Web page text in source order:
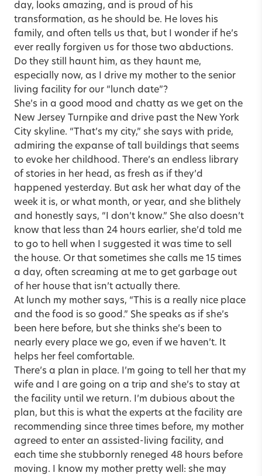
day, looks amazing, and is proud of his
transformation, as he should be. He loves his
family, and often tells us that, but I wonder if he’s
ever really forgiven us for those two abductions.
Do they still haunt him, as they haunt me,
especially now, as I drive my mother to the senior
living facility for our “lunch date”?
She’s in a good mood and chatty as we get on the
New Jersey Turnpike and drive past the New York
City skyline. “That’s my city,” she says with pride,
admiring the expanse of tall buildings that seems
to evoke her childhood. There’s an endless library
of stories in her head, as fresh as if they’d
happened yesterday. But ask her what day of the
week it is, or what month, or year, and she blithely
and honestly says, “I don’t know.” She also doesn’t
know that less than 24 hours earlier, she’d told me
to go to hell when I suggested it was time to sell
the house. Or that sometimes she calls me 15 times
a day, often screaming at me to get garbage out
of her house that isn’t actually there.
At lunch my mother says, “This is a really nice place
and the food is so good.” She speaks as if she’s
been here before, but she thinks she’s been to
nearly every place we go, even if we haven’t. It
helps her feel comfortable.
There’s a plan in place. I’m going to tell her that my
wife and I are going on a trip and she’s to stay at
the facility until we return. I’m dubious about the
plan, but this is what the experts at the facility are
recommending since three times before, my mother
agreed to enter an assisted-living facility, and
each time she stubbornly reneged 48 hours before
moving. I know my mother pretty well: she may